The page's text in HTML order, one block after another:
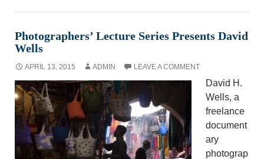
Photographers’ Lecture Series Presents David
Wells
APRIL 13, 2015 ADMIN LEAVE A COMMENT
David H.
Wells, a
freelance
document
ary
photograp